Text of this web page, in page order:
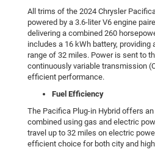
All trims of the 2024 Chrysler
powered by a 3.6-liter V6 engine
delivering a combined 260
includes a 16 kWh battery,
range of 32 miles. Power is sent to
continuously variable transmission
efficient performance.
Fuel Efficiency
The Pacifica Plug-in Hybrid offers
combined using gas and electric
travel up to 32 miles on electric
efficient choice for both city and